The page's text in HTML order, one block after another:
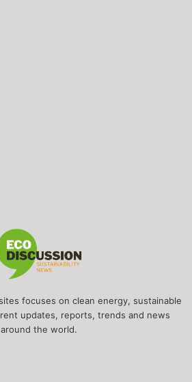
focuses on clean energy, sustainable
updates, reports, trends and news
around the world.